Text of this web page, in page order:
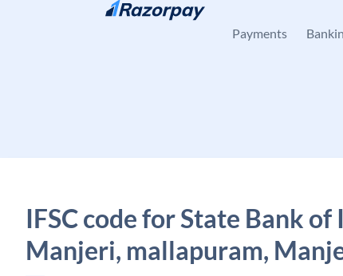
Skip to content
Payments
IFSC code for State Bank of
Manjeri, mallapuram,